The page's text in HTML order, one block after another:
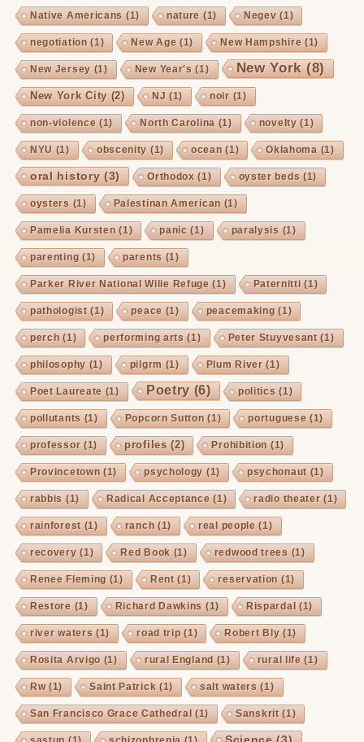
Native Americans (1) nature (1) Negev (1)
negotiation (1) New Age (1) New Hampshire (1)
New Jersey (1) New Year's (1) New York(8)
New York City (2) NJ (1) noir (1)
non-violence (1) North Carolina (1) novelty (1)
NYU (1) obscenity (1) ocean (1) Oklahoma (1)
oral history(3) Orthodox (1) oyster beds (1)
oysters (1) Palestinan American (1)
Pamelia Kursten (1) panic (1) paralysis (1)
parenting (1) parents (1)
Parker River National Wilie Refuge (1) Paternitti (1)
pathologist(1) peace (1) peacemaking (1)
perch (1) performing arts (1) Peter Stuyvesant(1)
philosophy (1) pilgrm (1) Plum River (1)
Poet Laureate (1) Poetry (6) politics (1)
pollutants (1) Popcorn Sutton (1) portuguese (1)
professor (1) profiles (2) Prohibition (1)
Provincetown (1) psychology (1) psychonaut(1)
rabbis (1) Radical Acceptance (1) radio theater (1)
rainforest(1) ranch (1) real people (1)
recovery (1) Red Book (1) redwood trees (1)
Renee Fleming (1) Rent(1) reservation (1)
Restore (1) Richard Dawkins (1) Rispardal (1)
river waters (1) road trip (1) Robert Bly (1)
Rosita Arvigo (1) rural England (1) rural life (1)
Rw(1) Saint Patrick (1) salt waters (1)
San Francisco Grace Cathedral (1) Sanskrit(1)
Science (3)